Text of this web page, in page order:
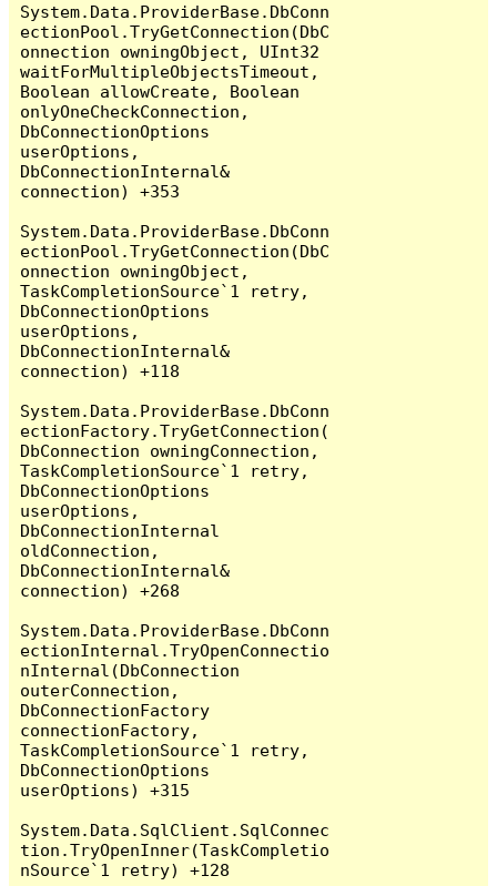
System.Data.ProviderBase.DbConn
ectionPool.TryGetConnection(DbC
onnection owningObject, UInt32
waitForMultipleObjectsTimeout,
Boolean allowCreate, Boolean
onlyOneCheckConnection,
DbConnectionOptions
userOptions,
DbConnectionInternal&
connection) +353
System.Data.ProviderBase.DbConn
ectionPool.TryGetConnection(DbC
onnection owningObject,
TaskCompletionSource`1 retry,
DbConnectionOptions
userOptions,
DbConnectionInternal&
connection) +118
System.Data.ProviderBase.DbConn
ectionFactory.TryGetConnection(
DbConnection owningConnection,
TaskCompletionSource`1 retry,
DbConnectionOptions
userOptions,
DbConnectionInternal
oldConnection,
DbConnectionInternal&
connection) +268
System.Data.ProviderBase.DbConn
ectionInternal.TryOpenConnectio
nInternal(DbConnection
outerConnection,
DbConnectionFactory
connectionFactory,
TaskCompletionSource`1 retry,
DbConnectionOptions
userOptions) +315
System.Data.SqlClient.SqlConnec
tion.TryOpenInner(TaskCompletio
nSource`1 retry) +128